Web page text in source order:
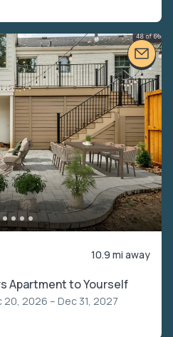
10.9 mi away
Apartment to Yourself
20, 2026 – Dec 31, 2027